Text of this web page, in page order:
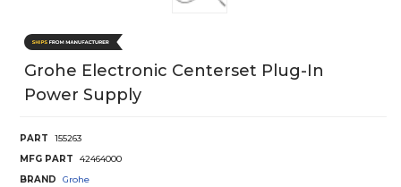
Grohe Electronic Centerset Plug-In
Power Supply
PART
155263
MFG PART
42464000
BRAND
Grohe